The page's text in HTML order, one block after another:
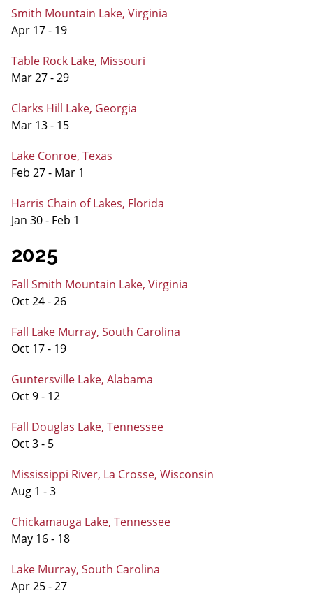
Smith Mountain Lake, Virginia
Apr 17 - 19
Table Rock Lake, Missouri
Mar 27 - 29
Clarks Hill Lake, Georgia
Mar 13 - 15
Lake Conroe, Texas
Feb 27 - Mar 1
Harris Chain of Lakes, Florida
Jan 30 - Feb 1
2025
Fall Smith Mountain Lake, Virginia
Oct 24 - 26
Fall Lake Murray, South Carolina
Oct 17 - 19
Guntersville Lake, Alabama
Oct 9 - 12
Fall Douglas Lake, Tennessee
Oct 3 - 5
Mississippi River, La Crosse, Wisconsin
Aug 1 - 3
Chickamauga Lake, Tennessee
May 16 - 18
Lake Murray, South Carolina
Apr 25 - 27